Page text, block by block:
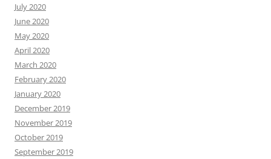
July 2020
June 2020
May 2020
April 2020
March 2020
February 2020
January 2020
December 2019
November 2019
October 2019
September 2019